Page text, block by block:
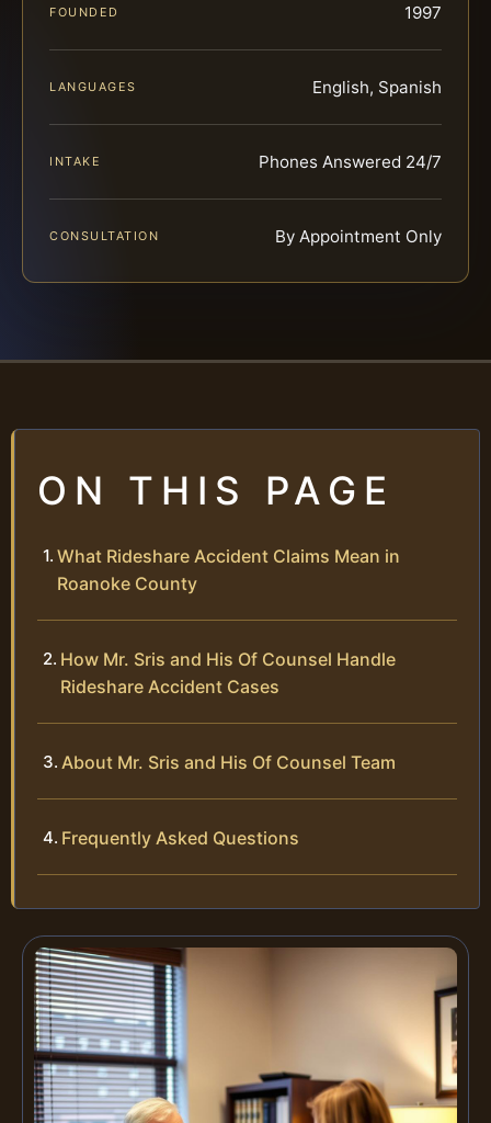
FOUNDED 1997
LANGUAGES English, Spanish
INTAKE Phones Answered 24/7
CONSULTATION By Appointment Only
ON THIS PAGE
What Rideshare Accident Claims Mean in
Roanoke County
How Mr. Sris and His Of Counsel Handle
Rideshare Accident Cases
About Mr. Sris and His Of Counsel Team
Frequently Asked Questions